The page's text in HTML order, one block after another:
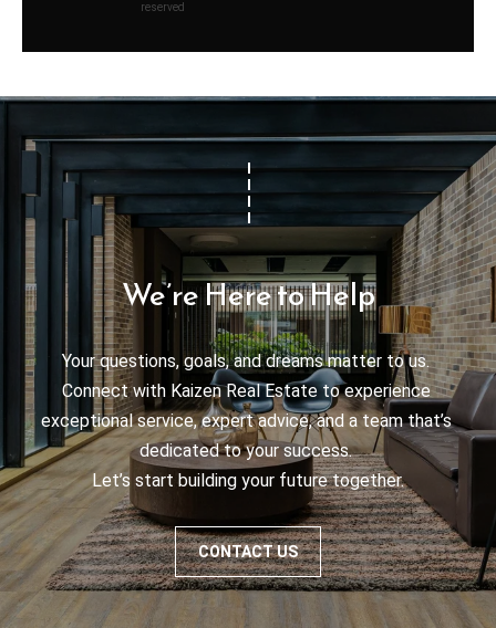
reserved
We’re Here to Help
Your questions, goals, and dreams matter to us.
Connect with Kaizen Real Estate to experience
exceptional service, expert advice, and a team that’s
dedicated to your success.
Let’s start building your future together.
CONTACT US